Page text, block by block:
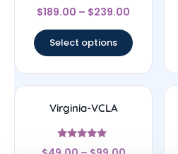
Rated
4.67
$189.00 – $239.00
Select options
Virginia-VCLA
Rated